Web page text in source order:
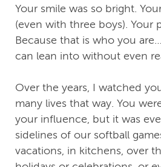
Your smile was so bright.
(even with three boys). Your
Because that is who you
can lean into without even
Over the years, I watched
many lives that way. You
your influence, but it was
sidelines of our softball
vacations, in kitchens, over